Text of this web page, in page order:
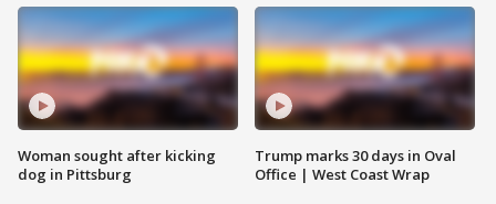
Woman sought after kicking
dog in Pittsburg
Trump marks 30 days in Oval
Office | West Coast Wrap